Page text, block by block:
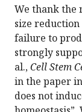
We thank the
size
failure to
strongly
al.,Cell Stem
in the paper
does not